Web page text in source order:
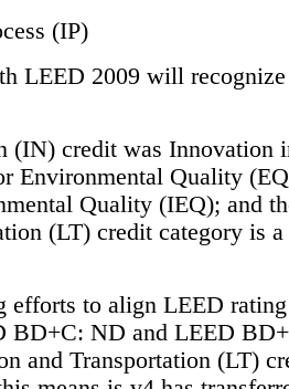
(IP)
LEED 2009 will
(IN) credit was Innovation
Environmental Quality
Quality (IEQ); and
(LT) credit category is
efforts to align LEED
BD+C: ND and LEED
and Transportation (LT)